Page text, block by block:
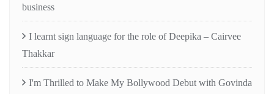
business
I learnt sign language for the role of Deepika – Cairvee
Thakkar
I'm Thrilled to Make My Bollywood Debut with Govinda